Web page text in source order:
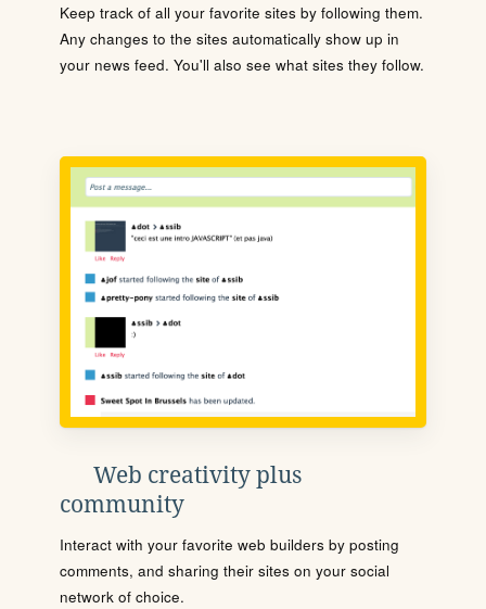
Keep track of all your favorite sites by following them.
Any changes to the sites automatically show up in
your news feed. You'll also see what sites they follow.
Web creativity plus
community
Interact with your favorite web builders by posting
comments, and sharing their sites on your social
network of choice.